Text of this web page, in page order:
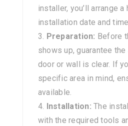
installer, you’ll arrange
installation date and
Preparation: Before
shows up, guarantee the
door or wall is clear. If
specific area in mind,
available.
Installation: The
with the required tools